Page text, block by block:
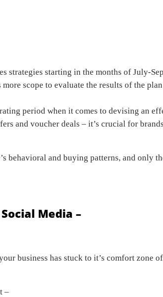
strategies starting in the months of July-
scope to evaluate the results of the
period when it comes to devising an
and voucher deals – it’s crucial for
behavioral and buying patterns, and
Media –
business has stuck to it’s comfort zone
–